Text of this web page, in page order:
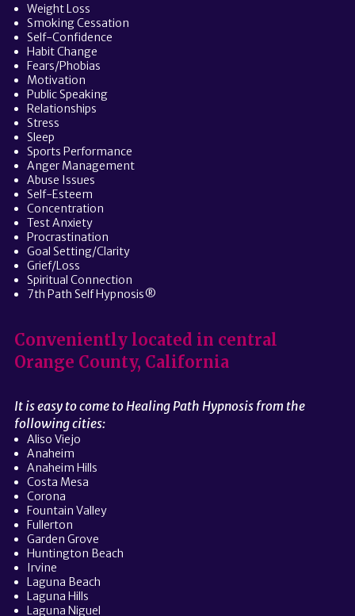
Weight Loss
Smoking Cessation
Self-Confidence
Habit Change
Fears/Phobias
Motivation
Public Speaking
Relationships
Stress
Sleep
Sports Performance
Anger Management
Abuse Issues
Self-Esteem
Concentration
Test Anxiety
Procrastination
Goal Setting/Clarity
Grief/Loss
Spiritual Connection
7th Path Self Hypnosis®
Conveniently located in central
Orange County, California
It is easy to come to Healing Path Hypnosis from the
following cities:
Aliso Viejo
Anaheim
Anaheim Hills
Costa Mesa
Corona
Fountain Valley
Fullerton
Garden Grove
Huntington Beach
Irvine
Laguna Beach
Laguna Hills
Laguna Niguel